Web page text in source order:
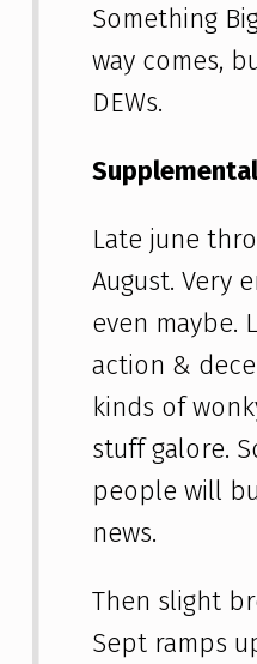
Something
way comes,
DEWs.
Late june
August. Very
even maybe.
action &
kinds of
stuff galore.
people will
news.
Then slight
Sept ramps